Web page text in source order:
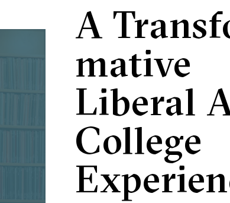
A
mative
Liberal
College